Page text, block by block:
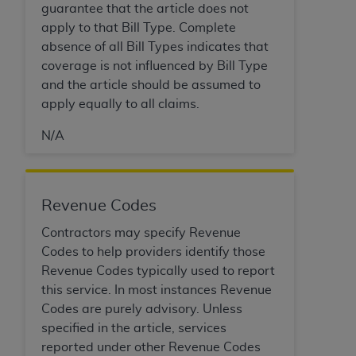
guarantee that the article does not
apply to that Bill Type. Complete
absence of all Bill Types indicates that
coverage is not influenced by Bill Type
and the article should be assumed to
apply equally to all claims.
N/A
Revenue Codes
Contractors may specify Revenue
Codes to help providers identify those
Revenue Codes typically used to report
this service. In most instances Revenue
Codes are purely advisory. Unless
specified in the article, services
reported under other Revenue Codes
Medicaid Services (CMS). You agree to take all
necessary steps to ensure that your employees
and agents abide by the terms of this
Agreement. You acknowledge that the
holds all copyright, trademark, and other rights
in UB-04 Data. You shall not remove, alter, or
proprietary rights notices included in the
including, by way of illustration and not by way
resale and/or license, transferring copies of UB-
04 Data to any party not bound by this
agreement, creating any modified or derivative
work of UB-04 Data, or making any commercial
use of UB-04 Data. License to use UB-04 Data
for any use not authorized herein must be
obtained through the American Hospital